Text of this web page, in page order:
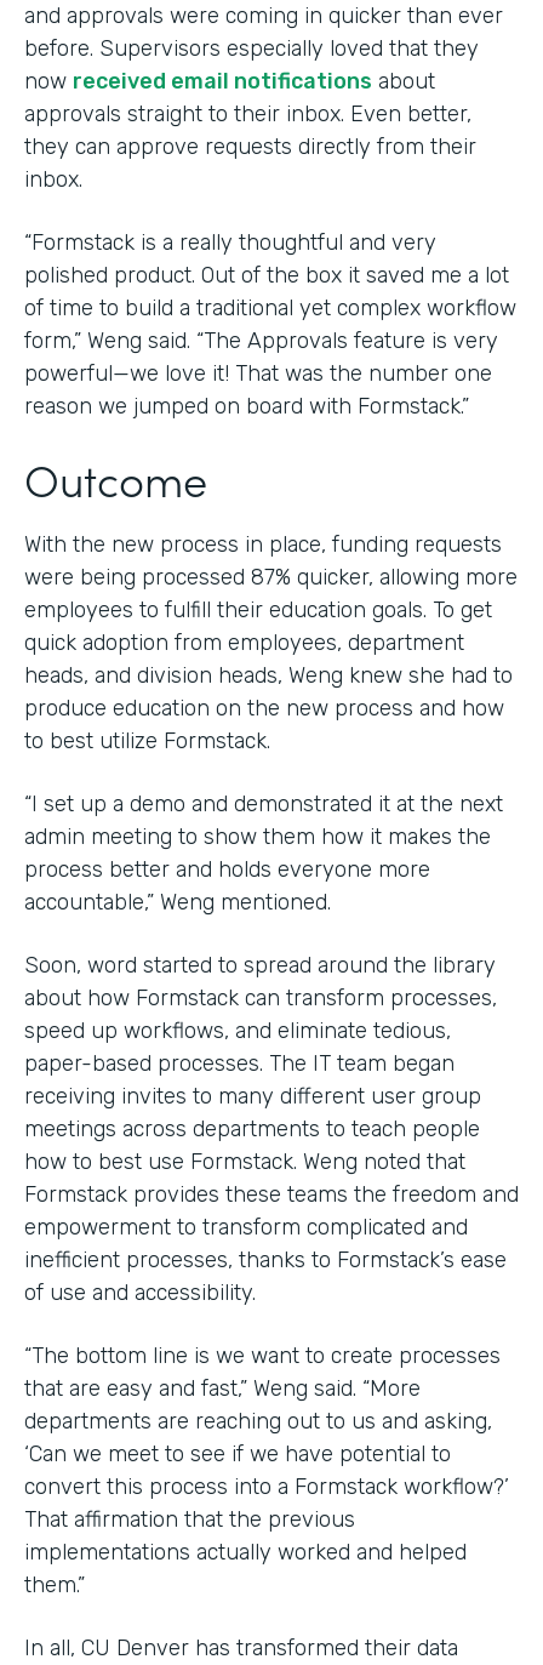
and approvals were coming in quicker than ever
before. Supervisors especially loved that they
now received email notifications about
approvals straight to their inbox. Even better,
they can approve requests directly from their
inbox.
“Formstack is a really thoughtful and very
polished product. Out of the box it saved me a lot
of time to build a traditional yet complex workflow
form,” Weng said. “The Approvals feature is very
powerful—we love it! That was the number one
reason we jumped on board with Formstack.”
Outcome
With the new process in place, funding requests
were being processed 87% quicker, allowing more
employees to fulfill their education goals. To get
quick adoption from employees, department
heads, and division heads, Weng knew she had to
produce education on the new process and how
to best utilize Formstack.
“I set up a demo and demonstrated it at the next
admin meeting to show them how it makes the
process better and holds everyone more
accountable,” Weng mentioned.
Soon, word started to spread around the library
about how Formstack can transform processes,
speed up workflows, and eliminate tedious,
paper-based processes. The IT team began
receiving invites to many different user group
meetings across departments to teach people
how to best use Formstack. Weng noted that
Formstack provides these teams the freedom and
empowerment to transform complicated and
inefficient processes, thanks to Formstack’s ease
of use and accessibility.
“The bottom line is we want to create processes
that are easy and fast,” Weng said. “More
departments are reaching out to us and asking,
‘Can we meet to see if we have potential to
convert this process into a Formstack workflow?’
That affirmation that the previous
implementations actually worked and helped
them.”
In all, CU Denver has transformed their data